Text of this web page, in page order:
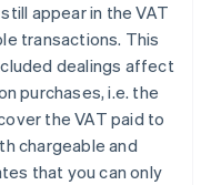
appear in the VAT
transactions. This
dealings affect
purchases, i.e. the
the VAT paid to
chargeable and
that you can only